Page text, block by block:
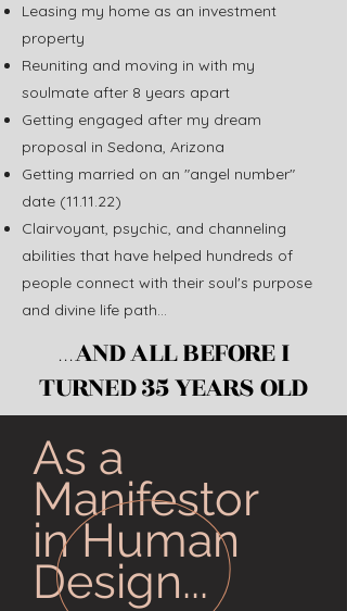
Leasing my home as an investment
property
Reuniting and moving in with my
soulmate after 8 years apart
Getting engaged after my dream
proposal in Sedona, Arizona
Getting married on an "angel number"
date (11.11.22)
Clairvoyant, psychic, and channeling
abilities that have helped hundreds of
people connect with their soul's purpose
and divine life path...
...AND ALL BEFORE I
TURNED 35 YEARS OLD
As a
Manifestor
in Human
Design...